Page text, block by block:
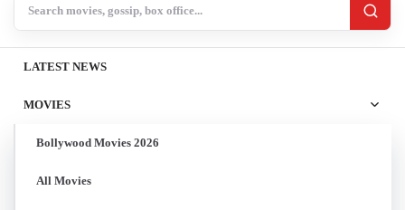
LATEST NEWS
MOVIES
Bollywood Movies 2026
All Movies